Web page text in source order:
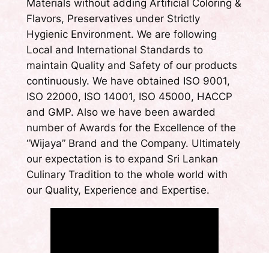
Materials without adding Artificial Coloring &
Flavors, Preservatives under Strictly
Hygienic Environment. We are following
Local and International Standards to
maintain Quality and Safety of our products
continuously. We have obtained ISO 9001,
ISO 22000, ISO 14001, ISO 45000, HACCP
and GMP. Also we have been awarded
number of Awards for the Excellence of the
“Wijaya” Brand and the Company. Ultimately
our expectation is to expand Sri Lankan
Culinary Tradition to the whole world with
our Quality, Experience and Expertise.